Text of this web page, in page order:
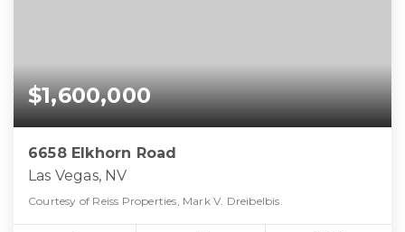
$1,600,000
6658 Elkhorn Road
Las Vegas, NV
Courtesy of Reiss Properties, Mark V. Dreibelbis.